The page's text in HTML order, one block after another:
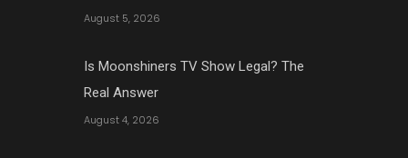
August 5, 2026
Is Moonshiners TV Show Legal? The
Real Answer
August 4, 2026